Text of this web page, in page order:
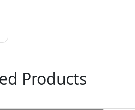
Products